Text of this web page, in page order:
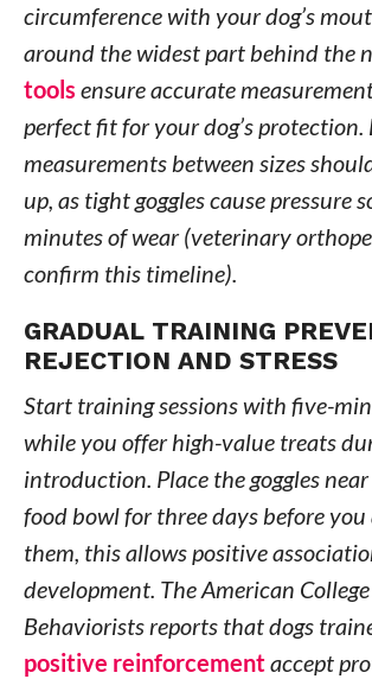
circumference with your dog’s
around the widest part behind the
tools ensure accurate
perfect fit for your dog’s protection.
measurements between sizes
up, as tight goggles cause pressure
minutes of wear (veterinary
confirm this timeline).
GRADUAL TRAINING
REJECTION AND STRESS
Start training sessions with five-
while you offer high-value treats
introduction. Place the goggles near
food bowl for three days before
them, this allows positive
development. The American
Behaviorists reports that dogs
positive reinforcementaccept